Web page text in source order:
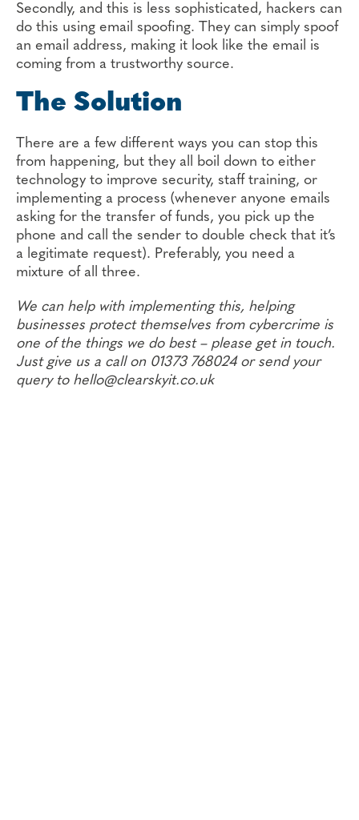
Secondly, and this is less sophisticated, hackers can
do this using email spoofing. They can simply spoof
an email address, making it look like the email is
coming from a trustworthy source.
The Solution
There are a few different ways you can stop this
from happening, but they all boil down to either
technology to improve security, staff training, or
implementing a process (whenever anyone emails
asking for the transfer of funds, you pick up the
phone and call the sender to double check that it’s
a legitimate request). Preferably, you need a
mixture of all three.
We can help with implementing this, helping
businesses protect themselves from cybercrime is
one of the things we do best – please get in touch.
Just give us a call on 01373 768024 or send your
query to hello@clearskyit.co.uk